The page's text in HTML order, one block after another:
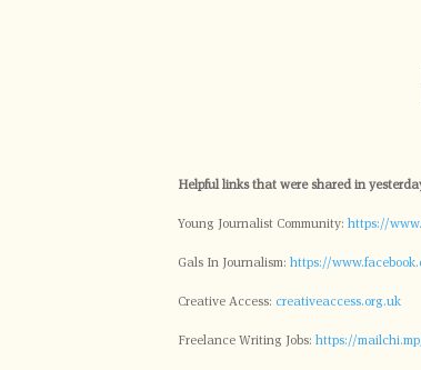
Helpful links that were shared in
Young Journalist Community: https://
Gals In Journalism: https://
Creative Access: creativeaccess.org.uk
Freelance Writing Jobs: https://